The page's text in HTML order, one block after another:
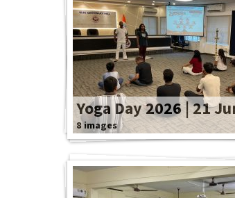
Yoga Day 2026 | 21
8 images